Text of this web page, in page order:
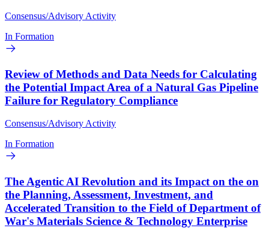
Consensus/Advisory Activity
In Formation
Review of Methods and Data Needs for Calculating
the Potential Impact Area of a Natural Gas Pipeline
Failure for Regulatory Compliance
Consensus/Advisory Activity
In Formation
The Agentic AI Revolution and its Impact on the on
the Planning, Assessment, Investment, and
Accelerated Transition to the Field of Department of
War's Materials Science & Technology Enterprise